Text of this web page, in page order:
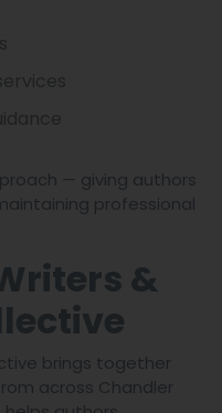
— giving authors
professional
&
brings together
across Chandler